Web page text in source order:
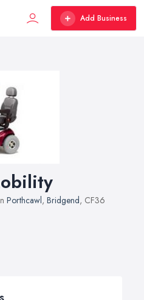
Add Business
Porthcawl, Bridgend, CF36